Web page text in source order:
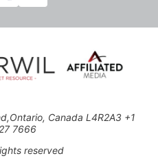
Canada L4R2A3 +1
7666
reserved